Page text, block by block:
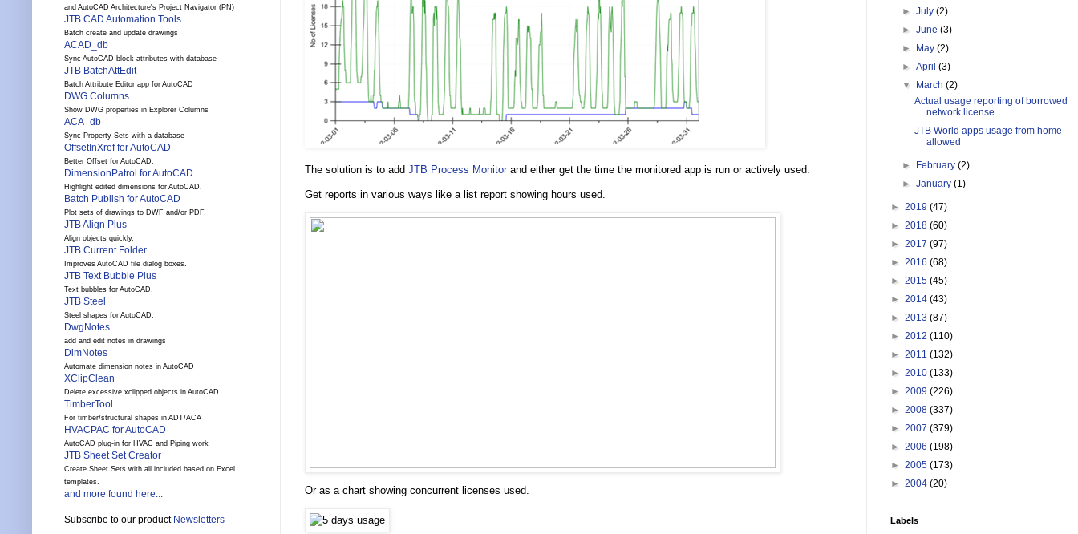
The solution is to add JTB Process Monitorand either get the time the monitored app is run or actively used.
Get reports in various ways like a list report showing hours used.
Or as a chart showing concurrent licenses used.
and AutoCAD Architecture's Project Navigator (PN)
JTB CAD Automation Tools
Batch create and update drawings
ACAD_db
Sync AutoCAD block attributes with database
JTB BatchAttEdit
Batch Attribute Editor app for AutoCAD
DWG Columns
Show DWG properties in Explorer Columns
ACA_db
Sync Property Sets with a database
OffsetInXref for AutoCAD
Better Offset for AutoCAD.
DimensionPatrol for AutoCAD
Highlight edited dimensions for AutoCAD.
Batch Publish for AutoCAD
Plot sets of drawings to DWF and/or PDF.
JTB Align Plus
Align objects quickly.
JTB Current Folder
Improves AutoCAD file dialog boxes.
JTB Text Bubble Plus
Text bubbles for AutoCAD.
JTB Steel
Steel shapes for AutoCAD.
DwgNotes
add and edit notes in drawings
DimNotes
Automate dimension notes in AutoCAD
XClipClean
Delete excessive xclipped objects in AutoCAD
TimberTool
For timber/structural shapes in ADT/ACA
HVACPAC for AutoCAD
AutoCAD plug-in for HVAC and Piping work
JTB Sheet Set Creator
Create Sheet Sets with all included based on Excel
templates.
and more found here...
Subscribe to our product Newsletters
►July(2)
►June(3)
►
May(2)
►April(3)
▼
March(2)
Actual usage reporting of borrowed
network license...
JTB World apps usage from home
allowed
► February(2)
►January(1)
► 2019 (47)
► 2018 (60)
► 2017 (97)
► 2016 (68)
► 2015 (45)
► 2014 (43)
► 2013 (87)
► 2012 (110)
► 2011 (132)
► 2010 (133)
► 2009 (226)
► 2008 (337)
► 2007 (379)
► 2006 (198)
► 2005 (173)
► 2004 (20)
Labels